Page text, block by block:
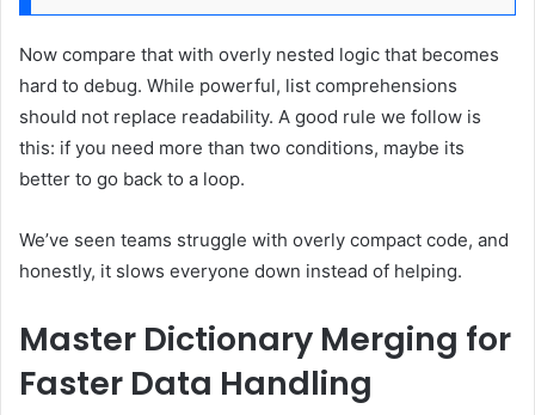
Now compare that with overly nested logic that becomes
hard to debug. While powerful, list comprehensions
should not replace readability. A good rule we follow is
this: if you need more than two conditions, maybe its
better to go back to a loop.
We’ve seen teams struggle with overly compact code, and
honestly, it slows everyone down instead of helping.
Master Dictionary Merging for
Faster Data Handling